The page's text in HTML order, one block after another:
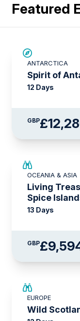
Featured
ANTARCTICA
Spirit of
12 Days
GBP
OCEANIA & ASIA
Living
Spice
13 Days
GBP
EUROPE
Wild